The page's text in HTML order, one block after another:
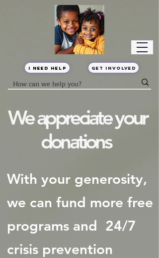
I Need Help Get Involved
We appreciate your
donations
With your generosity,
we can fund more free
programs and 24/7
crisis prevention